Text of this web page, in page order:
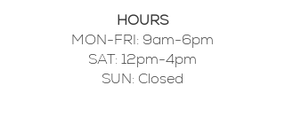
HOURS
MON-FRI: 9am-6pm
SAT: 12pm-4pm
SUN: Closed